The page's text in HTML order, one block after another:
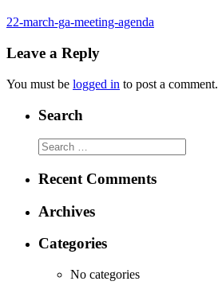
22-march-ga-meeting-agenda
Leave a Reply
You must be logged in to post a comment.
Search
Search
for:
Recent Comments
Archives
Categories
No categories